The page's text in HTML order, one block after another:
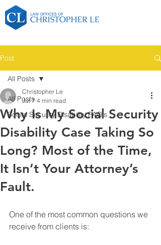
Post
All Posts
Social Security Disability FAQ's
All Posts
Why Is My Social Security
Disability Case Taking So
Long? Most of the Time,
It Isn’t Your Attorney’s
Fault.
Christopher Le
Jul 7 4 min read
One of the most common questions we
receive from clients is: